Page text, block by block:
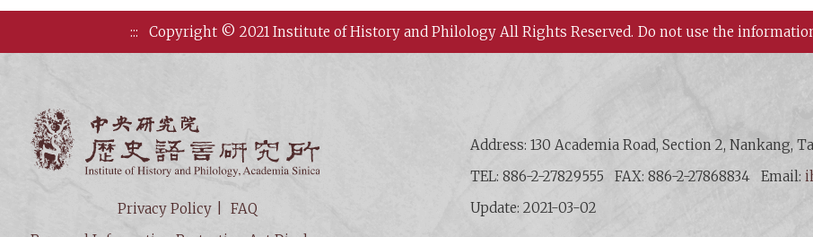
::: Copyright © 2021 Institute of History and Philology All Rights Reserved. Do not use the
Privacy Policy
FAQ
Address: 130 Academia Road, Section 2, Nankang,
TEL: 886-2-27829555
FAX: 886-2-27868834 Email:
Update: 2021-03-02